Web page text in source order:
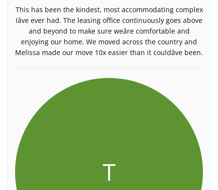
This has been the kindest, most accommodating complex
Iâve ever had. The leasing office continuously goes above
and beyond to make sure weâre comfortable and
enjoying our home. We moved across the country and
Melissa made our move 10x easier than it couldâve been.
T